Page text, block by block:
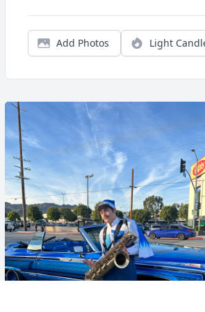
Add Photos Light